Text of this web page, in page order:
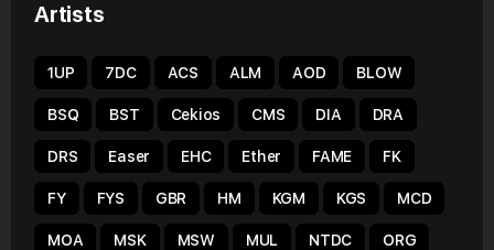
Artists
1UP 7DC ACS ALM AOD BLOW
BSQ BST Cekios CMS DIA DRA
DRS Easer EHC Ether FAME FK
FY FYS GBR HM KGM KGS MCD
MOA MSK MSW MUL NTDC ORG